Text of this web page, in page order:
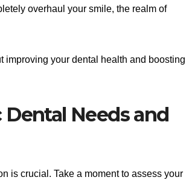
overhaul your smile, the realm of
improving your dental health and boosting
Needs and
is crucial. Take a moment to assess your